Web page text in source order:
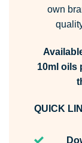
own
10ml oils
QUICK